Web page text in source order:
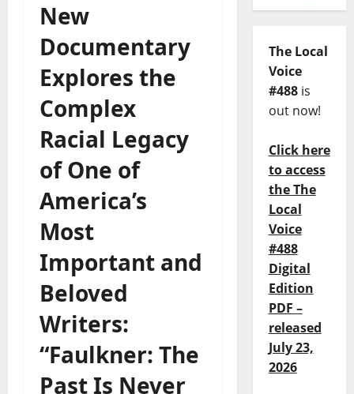
New
Documentary
Explores the
Complex
Racial Legacy
of One of
America’s
Most
Important and
Beloved
Writers:
“Faulkner: The
Past Is Never
The Local
Voice
#488is
out now!
Click here
to access
the The
Local
Voice
#488
Digital
Edition
PDF –
released
July 23,
2026